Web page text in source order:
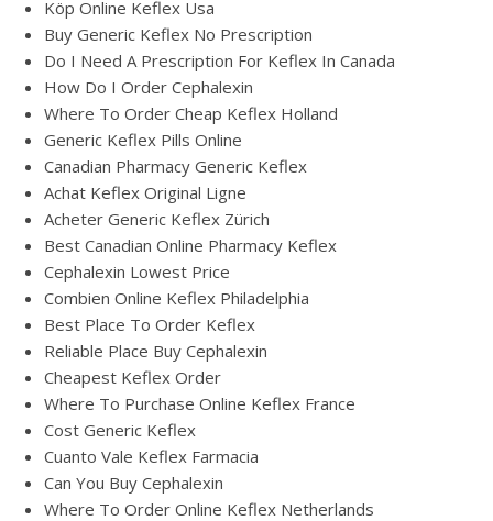
Köp Online Keflex Usa
Buy Generic Keflex No Prescription
Do I Need A Prescription For Keflex In Canada
How Do I Order Cephalexin
Where To Order Cheap Keflex Holland
Generic Keflex Pills Online
Canadian Pharmacy Generic Keflex
Achat Keflex Original Ligne
Acheter Generic Keflex Zürich
Best Canadian Online Pharmacy Keflex
Cephalexin Lowest Price
Combien Online Keflex Philadelphia
Best Place To Order Keflex
Reliable Place Buy Cephalexin
Cheapest Keflex Order
Where To Purchase Online Keflex France
Cost Generic Keflex
Cuanto Vale Keflex Farmacia
Can You Buy Cephalexin
Where To Order Online Keflex Netherlands